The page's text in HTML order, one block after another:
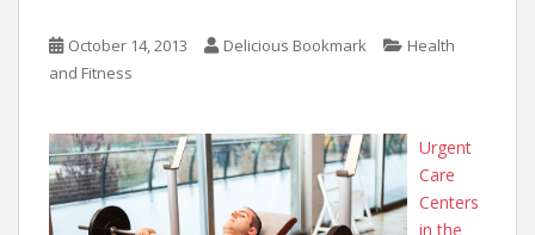
October 14, 2013 Delicious Bookmark
Health
and Fitness
Urgent
Care
Centers
in the